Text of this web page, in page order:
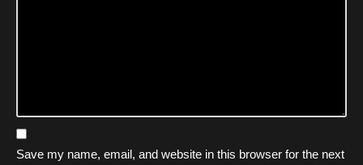
Save my name, email, and website in this browser for the next